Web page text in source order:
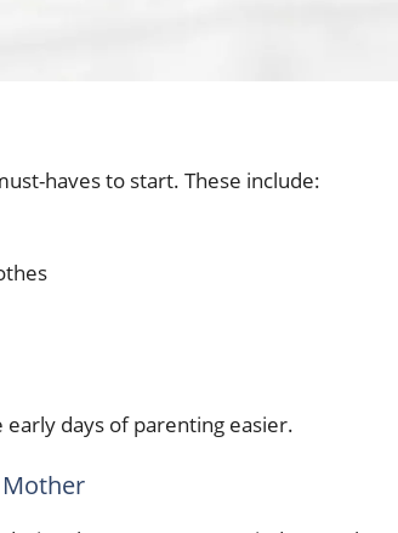
haves to start. These include:
days of parenting easier.